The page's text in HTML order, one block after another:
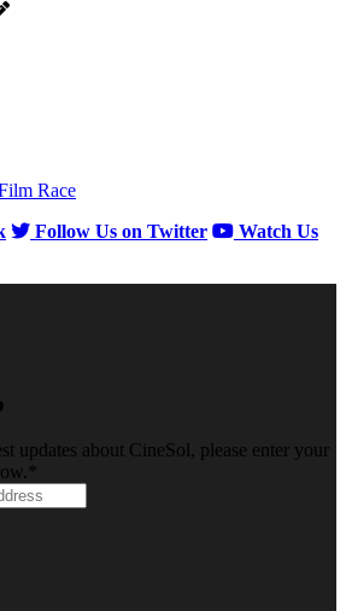
Race
Follow Us on Twitter
Watch Us
updates about CineSol, please enter your
*